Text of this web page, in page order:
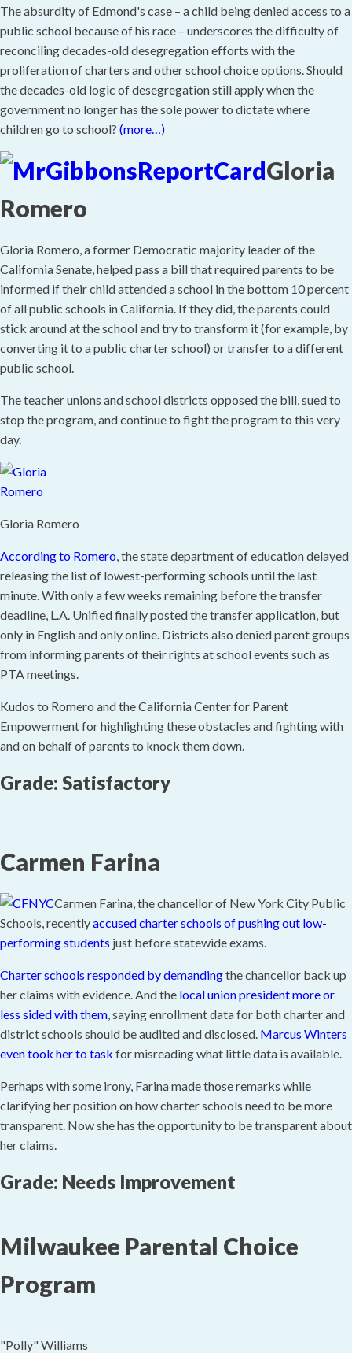
The absurdity of Edmond's case – a child being denied access to a
public school because of his race – underscores the difficulty of
reconciling decades-old desegregation efforts with the
proliferation of charters and other school choice options. Should
the decades-old logic of desegregation still apply when the
government no longer has the sole power to dictate where
children go to school? (more…)
Gloria
Romero
Gloria Romero, a former Democratic majority leader of the
California Senate, helped pass a bill that required parents to be
informed if their child attended a school in the bottom 10 percent
of all public schools in California. If they did, the parents could
stick around at the school and try to transform it (for example, by
converting it to a public charter school) or transfer to a different
public school.
The teacher unions and school districts opposed the bill, sued to
stop the program, and continue to fight the program to this very
day.
Gloria Romero
According to Romero, the state department of education delayed
releasing the list of lowest-performing schools until the last
minute. With only a few weeks remaining before the transfer
deadline, L.A. Unified finally posted the transfer application, but
only in English and only online. Districts also denied parent groups
from informing parents of their rights at school events such as
PTA meetings.
Kudos to Romero and the California Center for Parent
Empowerment for highlighting these obstacles and fighting with
and on behalf of parents to knock them down.
Grade: Satisfactory
Carmen Farina
Carmen Farina, the chancellor of New York City Public
Schools, recentlyaccused charter schools of pushing out low-
performing students just before statewide exams.
Charter schools responded by demandingthe chancellor back up
her claims with evidence. And the local union president more or
less sided with them, saying enrollment data for both charter and
district schools should be audited and disclosed. Marcus Winters
even took her to task for misreading what little data is available.
Perhaps with some irony, Farina made those remarks while
clarifying her position on how charter schools need to be more
transparent. Now she has the opportunity to be transparent about
her claims.
Grade: Needs Improvement
Milwaukee Parental Choice
Program
"Polly" Williams